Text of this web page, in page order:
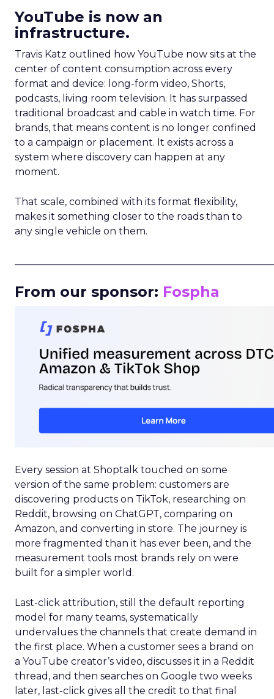
YouTube is now an
infrastructure.
Travis Katz outlined how YouTube now sits at the
center of content consumption across every
format and device: long-form video, Shorts,
podcasts, living room television. It has surpassed
traditional broadcast and cable in watch time. For
brands, that means content is no longer confined
to a campaign or placement. It exists across a
system where discovery can happen at any
moment.
That scale, combined with its format flexibility,
makes it something closer to the roads than to
any single vehicle on them.
From our sponsor: Fospha
Every session at Shoptalk touched on some
version of the same problem: customers are
discovering products on TikTok, researching on
Reddit, browsing on ChatGPT, comparing on
Amazon, and converting in store. The journey is
more fragmented than it has ever been, and the
measurement tools most brands rely on were
built for a simpler world.
Last-click attribution, still the default reporting
model for many teams, systematically
undervalues the channels that create demand in
the first place. When a customer sees a brand on
a YouTube creator’s video, discusses it in a Reddit
thread, and then searches on Google two weeks
later, last-click gives all the credit to that final